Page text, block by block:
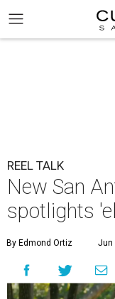
REEL TALK
New San
spotlights
By Edmond Ortiz Jun